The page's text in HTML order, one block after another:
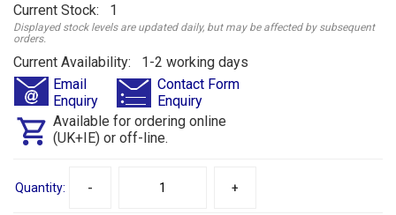
Current Stock: 1
Displayed stock levels are updated daily, but may be affected by subsequent
orders.
Current Availability: 1-2 working days
Email
Enquiry
Contact Form
Enquiry
Available for ordering online
(UK+IE) or off-line.
Quantity: - +